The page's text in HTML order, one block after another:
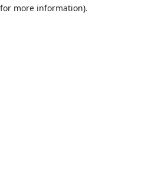
more information).